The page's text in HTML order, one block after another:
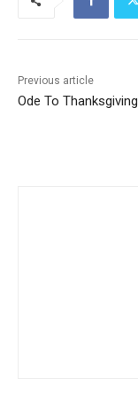
Previous article
Ode To Thanksgiving